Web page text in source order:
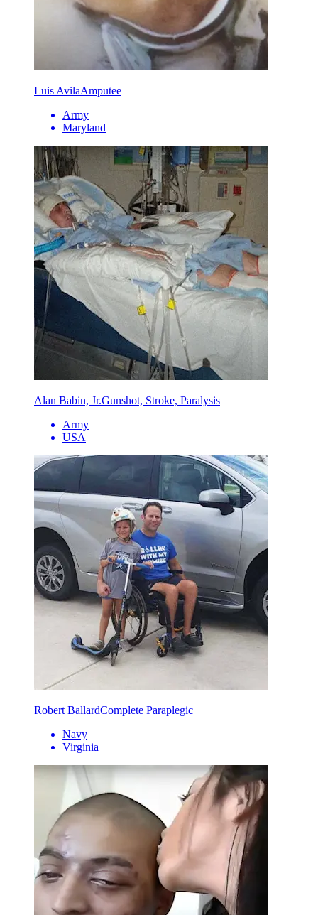
Luis AvilaAmputee
Army
Maryland
Alan Babin, Jr.Gunshot, Stroke, Paralysis
Army
USA
Robert BallardComplete Paraplegic
Navy
Virginia